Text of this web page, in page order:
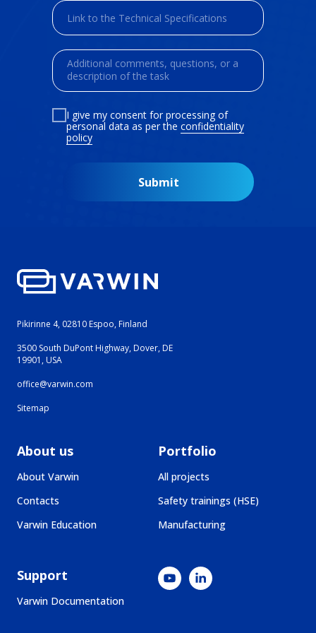
I give my consent for processing of
personal data as per the confidentiality
policy
Submit
Pikirinne 4, 02810 Espoo, Finland
3500 South DuPont Highway, Dover, DE
19901, USA
office@varwin.com
Sitemap
About us
About Varwin
Contacts
Varwin Education
Portfolio
All projects
Safety trainings (HSE)
Manufacturing
Support
Varwin Documentation